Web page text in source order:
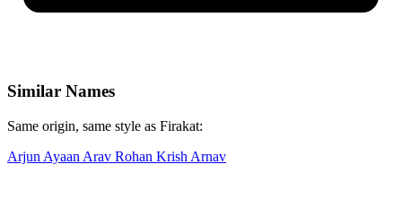
Similar Names
Same origin, same style as Firakat:
Arjun Ayaan Arav Rohan Krish Arnav